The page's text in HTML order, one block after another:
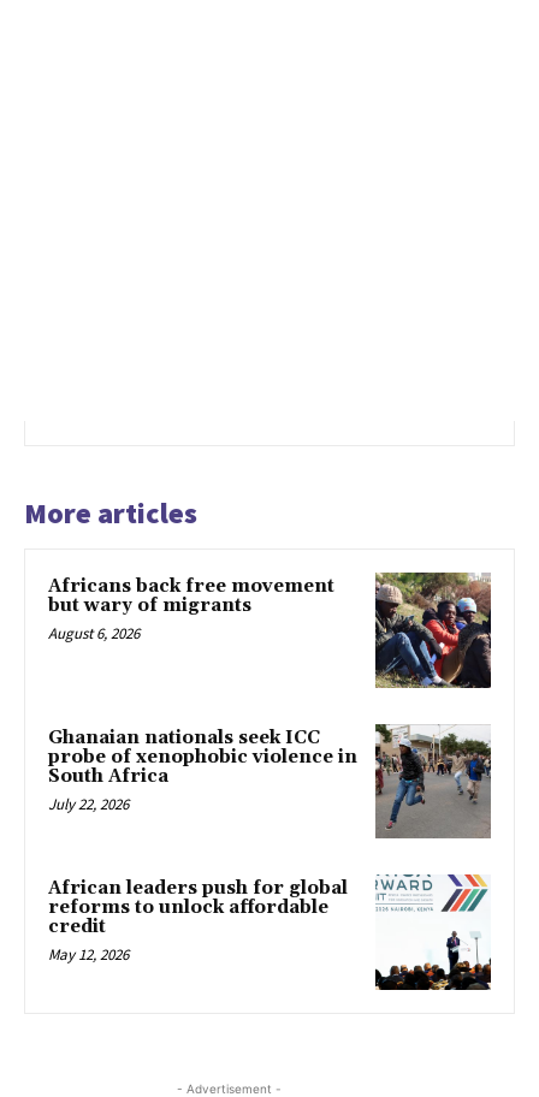
More articles
Africans back free movement
but wary of migrants
August 6, 2026
Ghanaian nationals seek ICC
probe of xenophobic violence in
South Africa
July 22, 2026
African leaders push for global
reforms to unlock affordable
credit
May 12, 2026
- Advertisement -